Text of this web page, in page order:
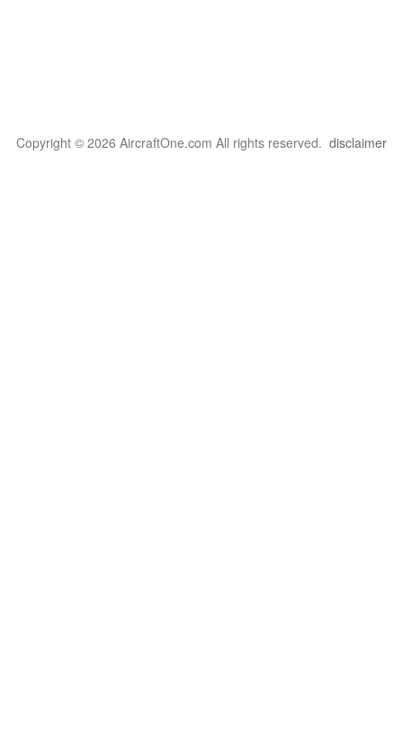
Copyright © 2026 AircraftOne.com All rights reserved. disclaimer